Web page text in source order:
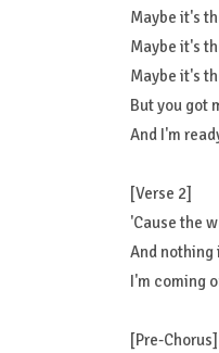
Maybe it's
Maybe it's
Maybe it's
But you got
And I'm
[Verse 2]
'Cause the
And nothing
I'm coming
[Pre-Chorus]